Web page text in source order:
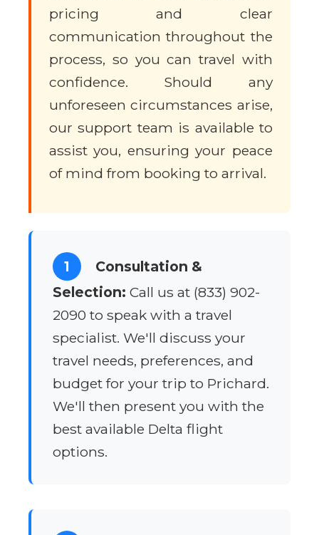
pricing and clear
communication throughout the
process, so you can travel with
confidence. Should any
unforeseen circumstances arise,
our support team is available to
assist you, ensuring your peace
of mind from booking to arrival.
1
Consultation &
Selection: Call us at (833) 902-
2090 to speak with a travel
specialist. We'll discuss your
travel needs, preferences, and
budget for your trip to Prichard.
We'll then present you with the
best available Delta flight
options.